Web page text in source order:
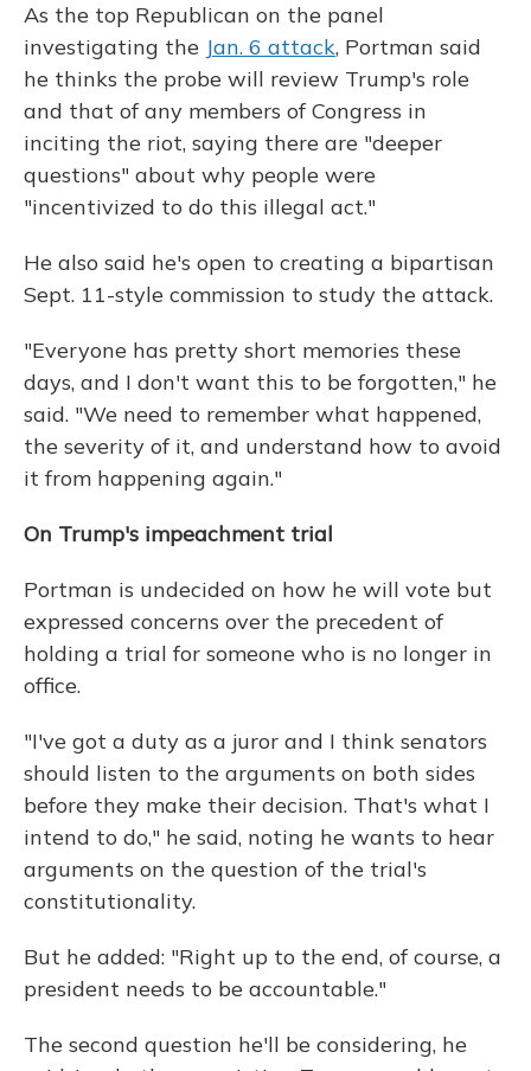
As the top Republican on the panel
investigating the Jan. 6 attack, Portman said
he thinks the probe will review Trump's role
and that of any members of Congress in
inciting the riot, saying there are "deeper
questions" about why people were
"incentivized to do this illegal act."
He also said he's open to creating a bipartisan
Sept. 11-style commission to study the attack.
"Everyone has pretty short memories these
days, and I don't want this to be forgotten," he
said. "We need to remember what happened,
the severity of it, and understand how to avoid
it from happening again."
On Trump's impeachment trial
Portman is undecided on how he will vote but
expressed concerns over the precedent of
holding a trial for someone who is no longer in
office.
"I've got a duty as a juror and I think senators
should listen to the arguments on both sides
before they make their decision. That's what I
intend to do," he said, noting he wants to hear
arguments on the question of the trial's
constitutionality.
But he added: "Right up to the end, of course, a
president needs to be accountable."
The second question he'll be considering, he